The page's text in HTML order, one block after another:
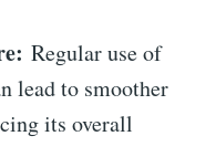
Regular use of
lead to smoother
its overall